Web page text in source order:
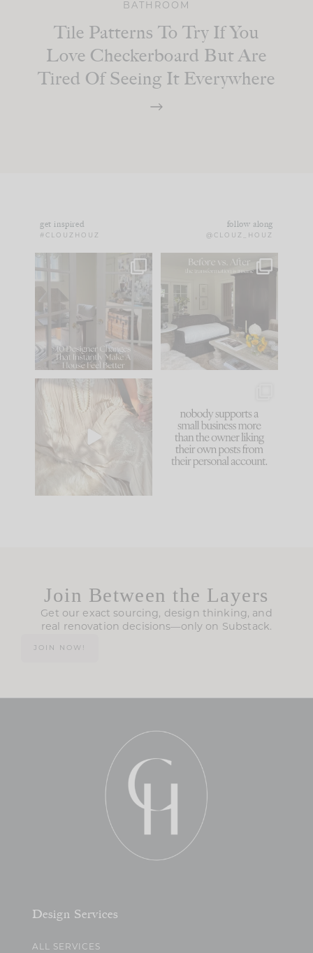
BATHROOM
Tile Patterns To Try If You
Love Checkerboard But Are
Tired Of Seeing It Everywhere
get inspired
#CLOUZHOUZ
follow along
@CLOUZ_HOUZ
IN CASE YOU MISSED
Comment ‘LIST’ and
86 26
Every old house tells
you what it wants to
be. The
35
I think one of the
biggest mistakes we
make is
because... guilty!!!
...
1024 115
Join Between the Layers
Get our exact sourcing, design thinking, and
real renovation decisions—only on Substack.
JOIN NOW!
Design Services
ALL SERVICES